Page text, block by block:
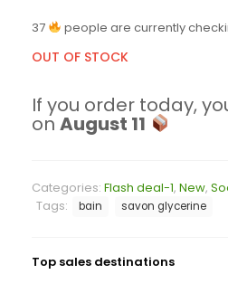
37 people are currently
OUT OF STOCK
If you order today,
on August 11
Categories: Flash deal-1, New,
Tags:
bain savon glycerine
Top sales destinations